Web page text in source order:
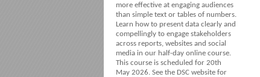
more effective at engaging audiences
than simple text or tables of numbers.
Learn how to present data clearly and
compellingly to engage stakeholders
across reports, websites and social
media in our half-day online course.
This course is scheduled for 20th
May 2026. See the DSC website for